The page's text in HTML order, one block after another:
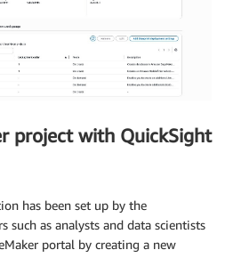
project with QuickSight
has been set up by the
such as analysts and data scientists
portal by creating a new